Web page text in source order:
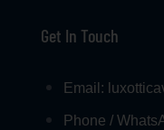
Get In Touch
Email:
Phone /